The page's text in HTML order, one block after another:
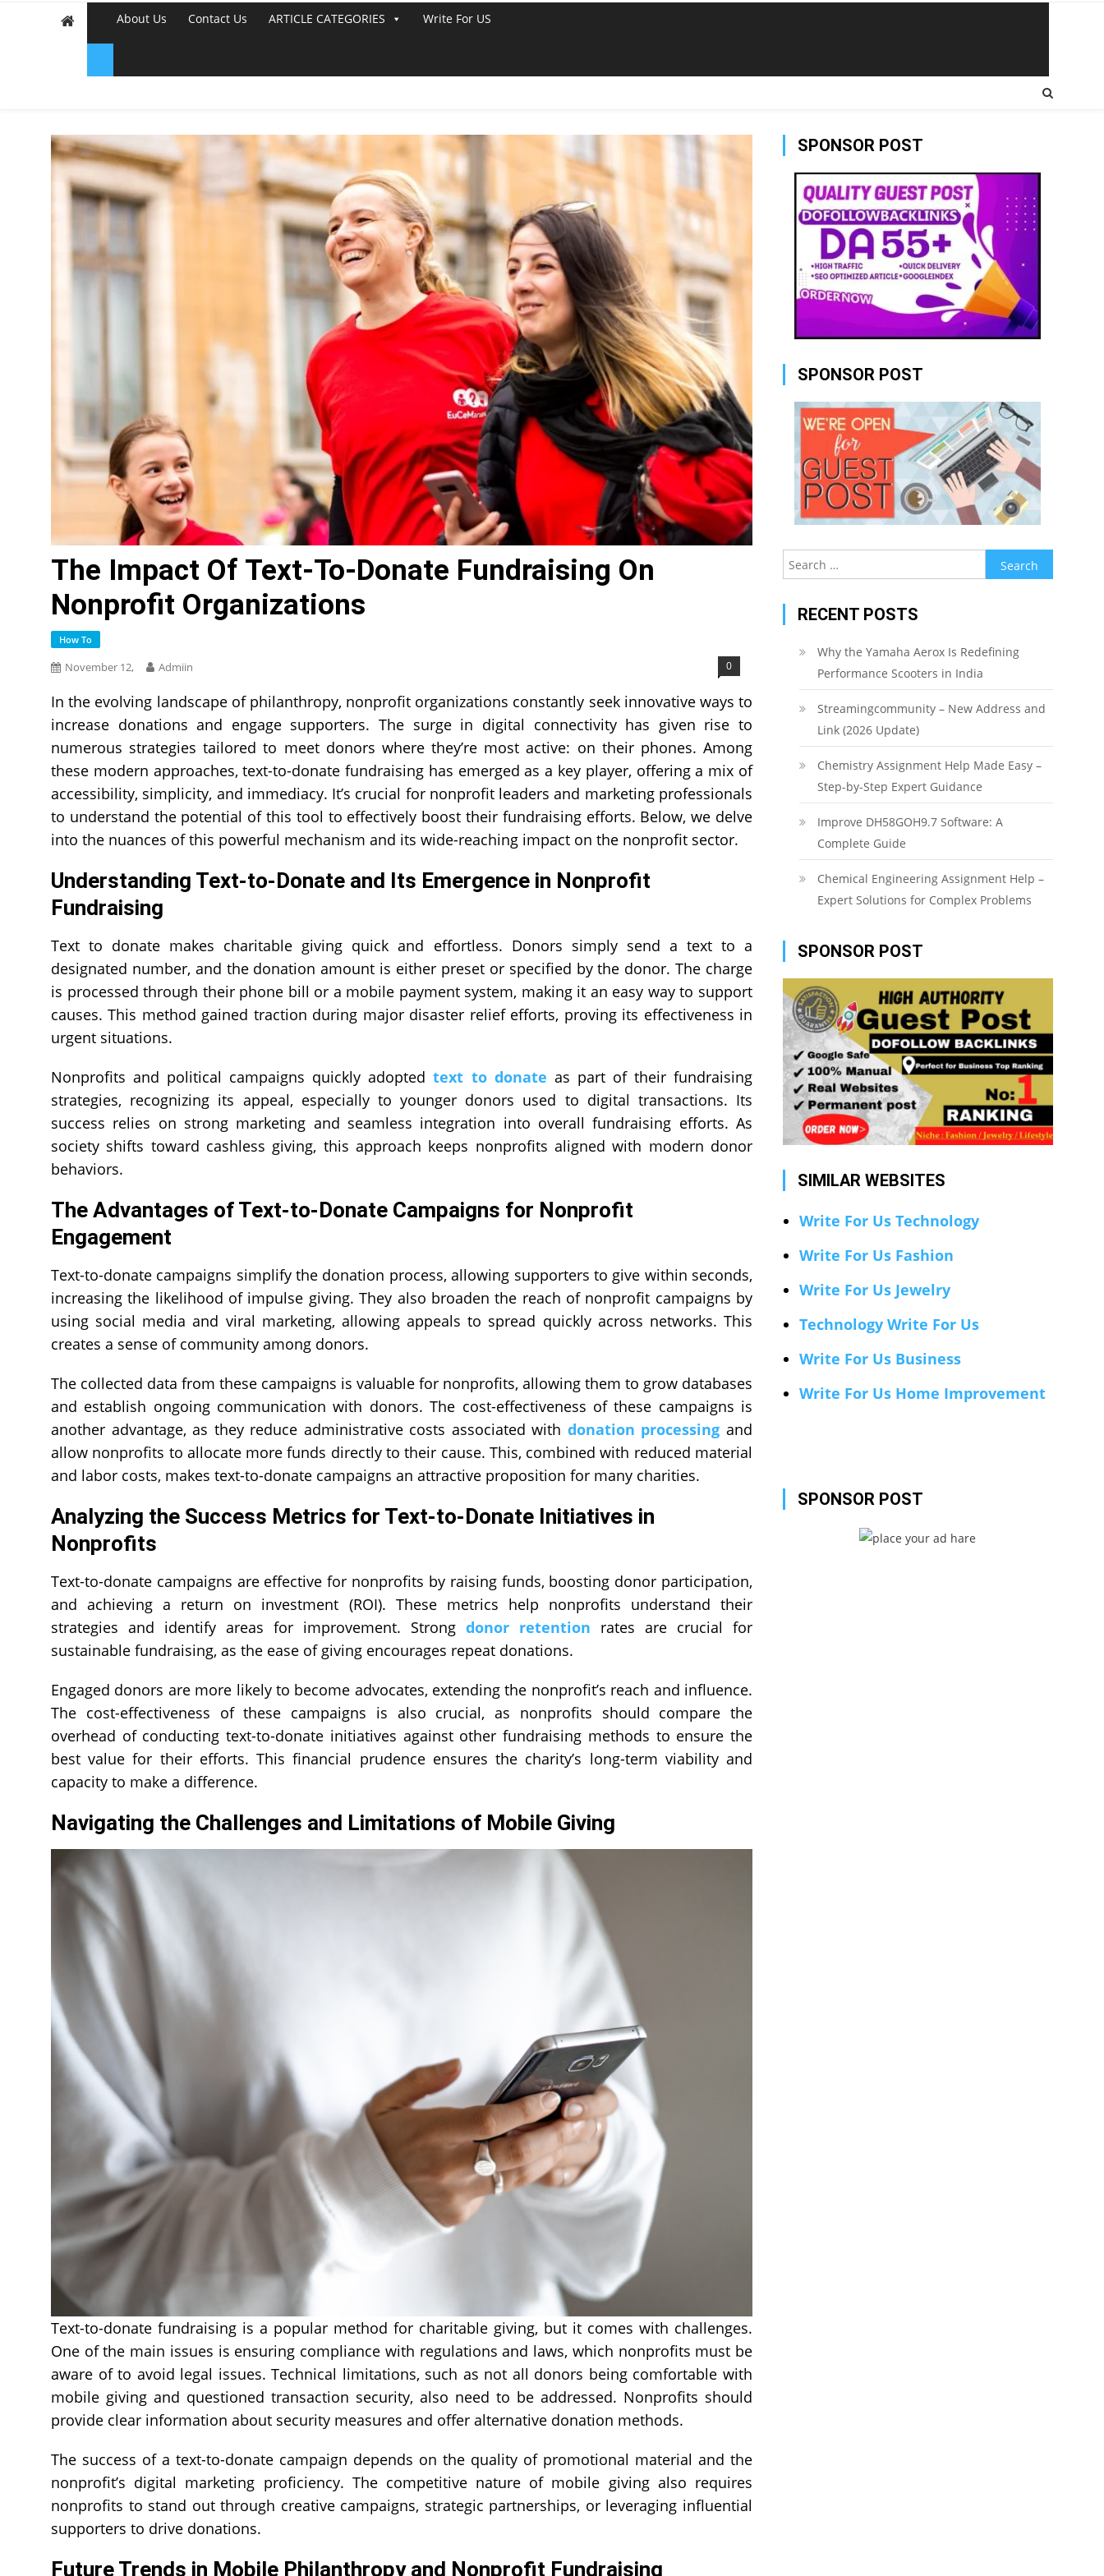
About Us Contact Us ARTICLE CATEGORIES Write For US
The Impact Of Text-To-Donate Fundraising On
Nonprofit Organizations
How To
November 12, Admiin 0
In the evolving landscape of philanthropy, nonprofit organizations constantly seek innovative ways to
increase donations and engage supporters. The surge in digital connectivity has given rise to
numerous strategies tailored to meet donors where they’re most active: on their phones. Among
these modern approaches, text-to-donate fundraising has emerged as a key player, offering a mix of
accessibility, simplicity, and immediacy. It’s crucial for nonprofit leaders and marketing professionals
to understand the potential of this tool to effectively boost their fundraising efforts. Below, we delve
into the nuances of this powerful mechanism and its wide-reaching impact on the nonprofit sector.
Understanding Text-to-Donate and Its Emergence in Nonprofit
Fundraising
Text to donate makes charitable giving quick and effortless. Donors simply send a text to a
designated number, and the donation amount is either preset or specified by the donor. The charge
is processed through their phone bill or a mobile payment system, making it an easy way to support
causes. This method gained traction during major disaster relief efforts, proving its effectiveness in
urgent situations.
Nonprofits and political campaigns quickly adoptedtext to donate as part of their fundraising
strategies, recognizing its appeal, especially to younger donors used to digital transactions. Its
success relies on strong marketing and seamless integration into overall fundraising efforts. As
society shifts toward cashless giving, this approach keeps nonprofits aligned with modern donor
behaviors.
The Advantages of Text-to-Donate Campaigns for Nonprofit
Engagement
Text-to-donate campaigns simplify the donation process, allowing supporters to give within seconds,
increasing the likelihood of impulse giving. They also broaden the reach of nonprofit campaigns by
using social media and viral marketing, allowing appeals to spread quickly across networks. This
creates a sense of community among donors.
The collected data from these campaigns is valuable for nonprofits, allowing them to grow databases
and establish ongoing communication with donors. The cost-effectiveness of these campaigns is
another advantage, as they reduce administrative costs associated with donation processing and
allow nonprofits to allocate more funds directly to their cause. This, combined with reduced material
and labor costs, makes text-to-donate campaigns an attractive proposition for many charities.
Analyzing the Success Metrics for Text-to-Donate Initiatives in
Nonprofits
Text-to-donate campaigns are effective for nonprofits by raising funds, boosting donor participation,
and achieving a return on investment (ROI). These metrics help nonprofits understand their
strategies and identify areas for improvement. Strong donor retention rates are crucial for
sustainable fundraising, as the ease of giving encourages repeat donations.
Engaged donors are more likely to become advocates, extending the nonprofit’s reach and influence.
The cost-effectiveness of these campaigns is also crucial, as nonprofits should compare the
overhead of conducting text-to-donate initiatives against other fundraising methods to ensure the
best value for their efforts. This financial prudence ensures the charity’s long-term viability and
capacity to make a difference.
Navigating the Challenges and Limitations of Mobile Giving
Text-to-donate fundraising is a popular method for charitable giving, but it comes with challenges.
One of the main issues is ensuring compliance with regulations and laws, which nonprofits must be
aware of to avoid legal issues. Technical limitations, such as not all donors being comfortable with
mobile giving and questioned transaction security, also need to be addressed. Nonprofits should
provide clear information about security measures and offer alternative donation methods.
The success of a text-to-donate campaign depends on the quality of promotional material and the
nonprofit’s digital marketing proficiency. The competitive nature of mobile giving also requires
nonprofits to stand out through creative campaigns, strategic partnerships, or leveraging influential
supporters to drive donations.
Future Trends in Mobile Philanthropy and Nonprofit Fundraising
SPONSOR POST
SPONSOR POST
Search
for:
RECENT POSTS
Why the Yamaha Aerox Is Redefining
Performance Scooters in India
Streamingcommunity – New Address and
Link (2026 Update)
Chemistry Assignment Help Made Easy –
Step-by-Step Expert Guidance
Improve DH58GOH9.7 Software: A
Complete Guide
Chemical Engineering Assignment Help –
Expert Solutions for Complex Problems
SPONSOR POST
SIMILAR WEBSITES
Write For Us Technology
Write For Us Fashion
Write For Us Jewelry
Technology Write For Us
Write For Us Business
Write For Us Home Improvement
SPONSOR POST